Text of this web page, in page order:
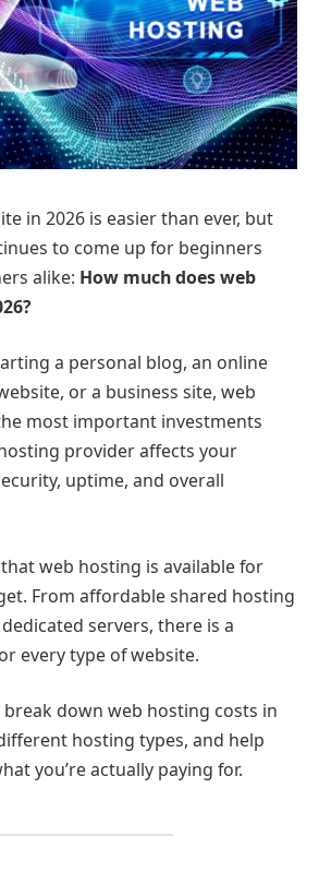
in 2026 is easier than ever, but
to come up for beginners
alike: How much does web
a personal blog, an online
or a business site, web
most important investments
provider affects your
uptime, and overall
web hosting is available for
From affordable shared hosting
servers, there is a
every type of website.
break down web hosting costs in
hosting types, and help
you’re actually paying for.